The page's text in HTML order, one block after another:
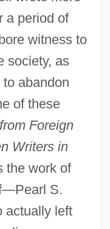
a period of
witness to
society, as
abandon
of these
Foreign
Writers in
the work of
S.
actually left